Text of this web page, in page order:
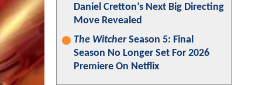
Daniel Cretton’s Next Big Directing
Move Revealed
The WitcherSeason 5: Final
Season No Longer Set For 2026
Premiere On Netflix